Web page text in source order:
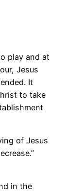
play and at
Jesus
It
to take
of Jesus
in the